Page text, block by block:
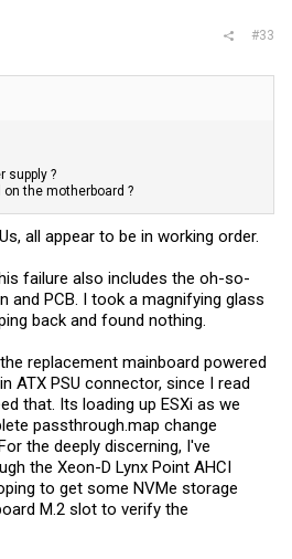
#33
supply ?
the motherboard ?
all appear to be in working order.
failure also includes the oh-so-
and PCB. I took a magnifying glass
back and found nothing.
replacement mainboard powered
ATX PSU connector, since I read
that. Its loading up ESXi as we
passthrough.map change
the deeply discerning, I've
the Xeon-D Lynx Point AHCI
to get some NVMe storage
M.2 slot to verify the